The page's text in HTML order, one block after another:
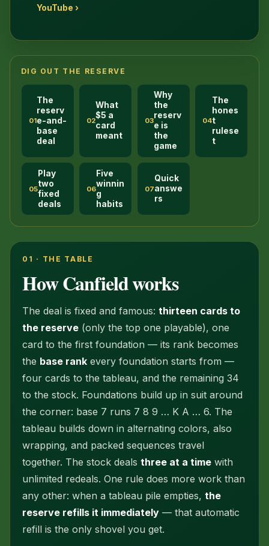
YouTube ›
DIG OUT THE RESERVE
01
The
reserv
e-and-
base
deal
02
What
$5 a
card
meant
03
Why
the
reserv
e is
the
game
04
The
hones
t
rulese
t
05
Play
two
fixed
deals
06
Five
winnin
g
habits
07
Quick
answe
rs
01 · THE TABLE
How Canfield works
The deal is fixed and famous: thirteen cards to
the reserve (only the top one playable), one
card to the first foundation — its rank becomes
the base rank every foundation starts from —
four cards to the tableau, and the remaining 34
to the stock. Foundations build up in suit around
the corner: base 7 runs 7 8 9 … K A … 6. The
tableau builds down in alternating colors, also
wrapping, and packed sequences travel
together. The stock deals three at a time with
unlimited redeals. One rule does more work than
any other: when a tableau pile empties, the
reserve refills it immediately — that automatic
refill is the only shovel you get.